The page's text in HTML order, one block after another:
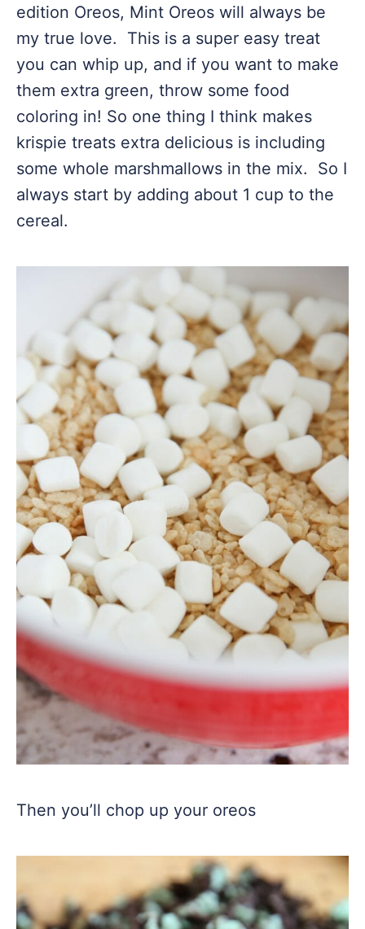
edition Oreos, Mint Oreos will always be
my true love. This is a super easy treat
you can whip up, and if you want to make
them extra green, throw some food
coloring in! So one thing I think makes
krispie treats extra delicious is including
some whole marshmallows in the mix. So I
always start by adding about 1 cup to the
cereal.
Then you’ll chop up your oreos